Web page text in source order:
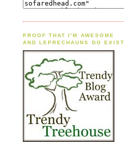
PROOF THAT I'M AWESOME
AND LEPRECHAUNS DO EXIST